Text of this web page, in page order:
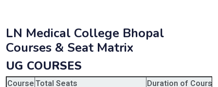
LN Medical College Bhopal
Courses & Seat Matrix
UG COURSES
CourseTotal Seats Duration of Course